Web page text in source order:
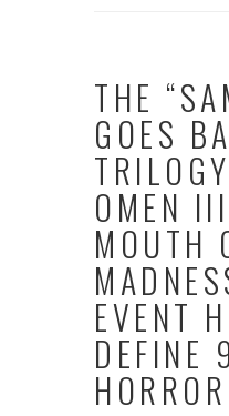
THE
GOES
OMEN
MOUTH
EVENT
DEFINE
HORROR